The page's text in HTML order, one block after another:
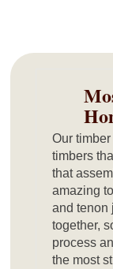
Our
timbers
that
amazing
and tenon
together,
process
the most